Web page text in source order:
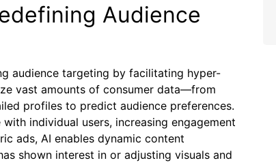
Audience
audience targeting by facilitating hyper-
vast amounts of consumer data—from
profiles to predict audience preferences.
individual users, increasing engagement
ads, AI enables dynamic content
shown interest in or adjusting visuals and